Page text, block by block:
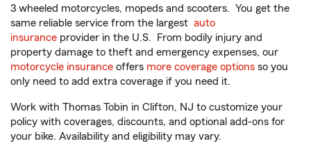
3 wheeled motorcycles, mopeds and scooters. You get the
same reliable service from the largest auto
insurance provider in the U.S. From bodily injury and
property damage to theft and emergency expenses, our
motorcycle insurance offers more coverage options so you
only need to add extra coverage if you need it.
Work with Thomas Tobin in Clifton, NJ to customize your
policy with coverages, discounts, and optional add-ons for
your bike. Availability and eligibility may vary.